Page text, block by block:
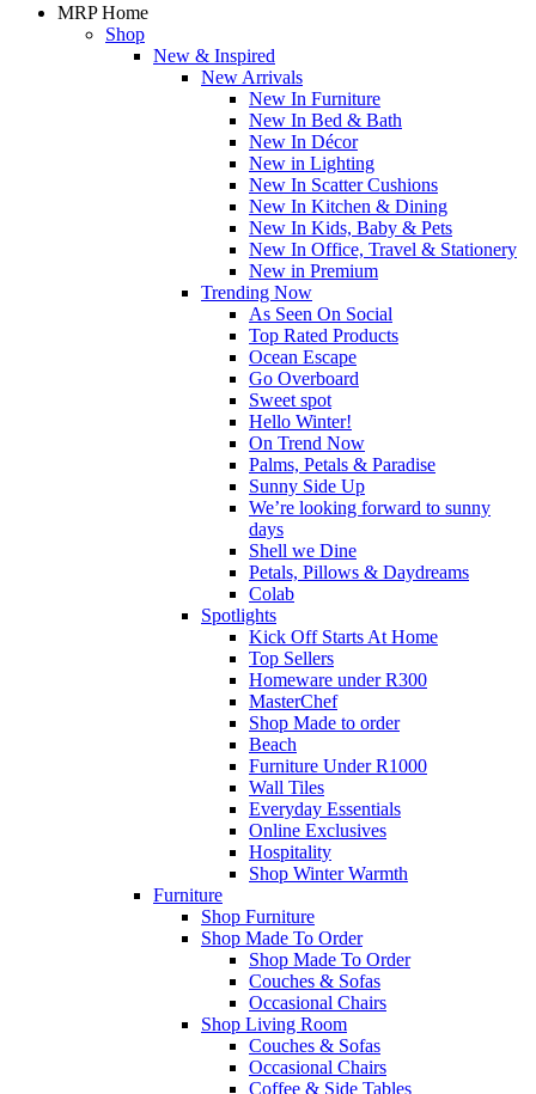
MRP Home
Shop
New & Inspired
New Arrivals
New In Furniture
New In Bed & Bath
New In Décor
New in Lighting
New In Scatter Cushions
New In Kitchen & Dining
New In Kids, Baby & Pets
New In Office, Travel & Stationery
New in Premium
Trending Now
As Seen On Social
Top Rated Products
Ocean Escape
Go Overboard
Sweet spot
Hello Winter!
On Trend Now
Palms, Petals & Paradise
Sunny Side Up
We’re looking forward to sunny
days
Shell we Dine
Petals, Pillows & Daydreams
Colab
Spotlights
Kick Off Starts At Home
Top Sellers
Homeware under R300
MasterChef
Shop Made to order
Beach
Furniture Under R1000
Wall Tiles
Everyday Essentials
Online Exclusives
Hospitality
Shop Winter Warmth
Furniture
Shop Furniture
Shop Made To Order
Shop Made To Order
Couches & Sofas
Occasional Chairs
Shop Living Room
Couches & Sofas
Occasional Chairs
Coffee & Side Tables